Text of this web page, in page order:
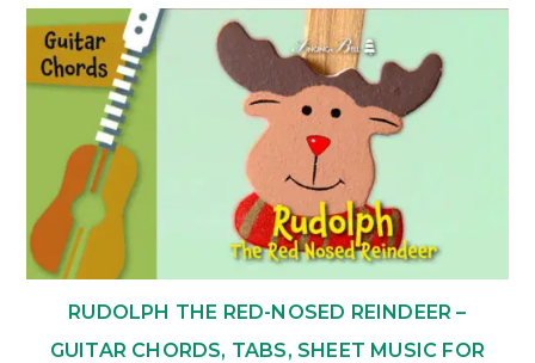
RUDOLPH THE RED-NOSED REINDEER –
GUITAR CHORDS, TABS, SHEET MUSIC FOR